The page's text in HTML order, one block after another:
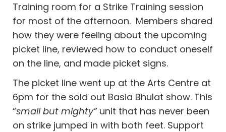
Training room for a Strike Training session
for most of the afternoon. Members shared
how they were feeling about the upcoming
picket line, reviewed how to conduct oneself
on the line, and made picket signs.
The picket line went up at the Arts Centre at
6pm for the sold out Basia Bhulat show. This
“small but mighty”unit that has never been
on strike jumped in with both feet. Support